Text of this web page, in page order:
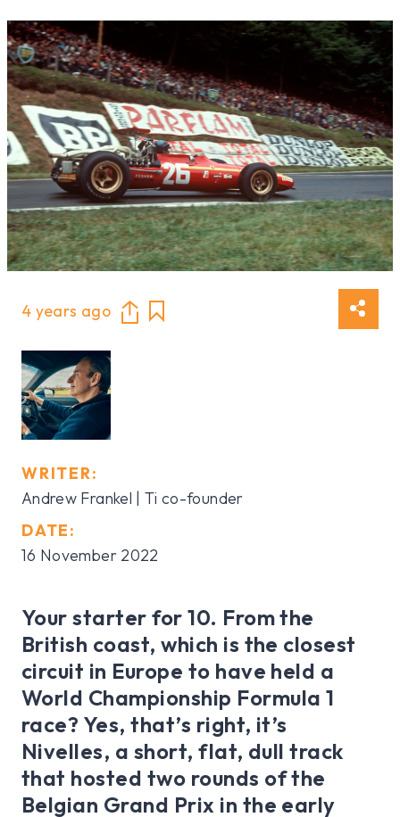
4 years ago
WRITER:
Andrew Frankel | Ti co-founder
DATE:
16 November 2022
Your starter for 10. From the
British coast, which is the closest
circuit in Europe to have held a
World Championship Formula 1
race? Yes, that’s right, it’s
Nivelles, a short, flat, dull track
that hosted two rounds of the
Belgian Grand Prix in the early